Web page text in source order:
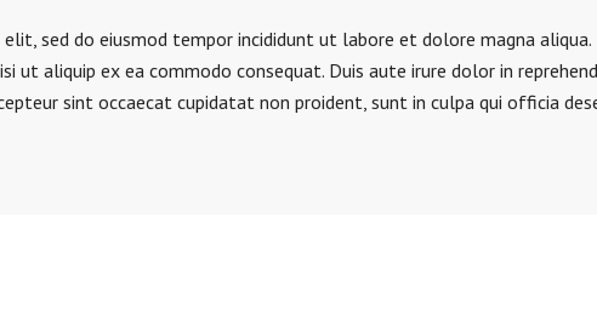
sed do eiusmod tempor incididunt ut labore et dolore magna aliqua.
ut aliquip ex ea commodo consequat. Duis aute irure dolor in
sint occaecat cupidatat non proident, sunt in culpa qui officia